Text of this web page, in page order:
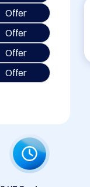
Offer
Offer
Offer
Offer